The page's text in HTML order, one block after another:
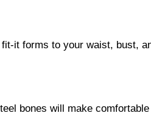
it forms to your waist, bust,
bones will make